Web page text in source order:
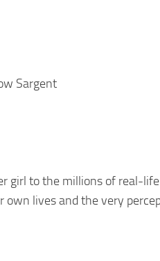
Sargent
girl to the millions of real-
lives and the very